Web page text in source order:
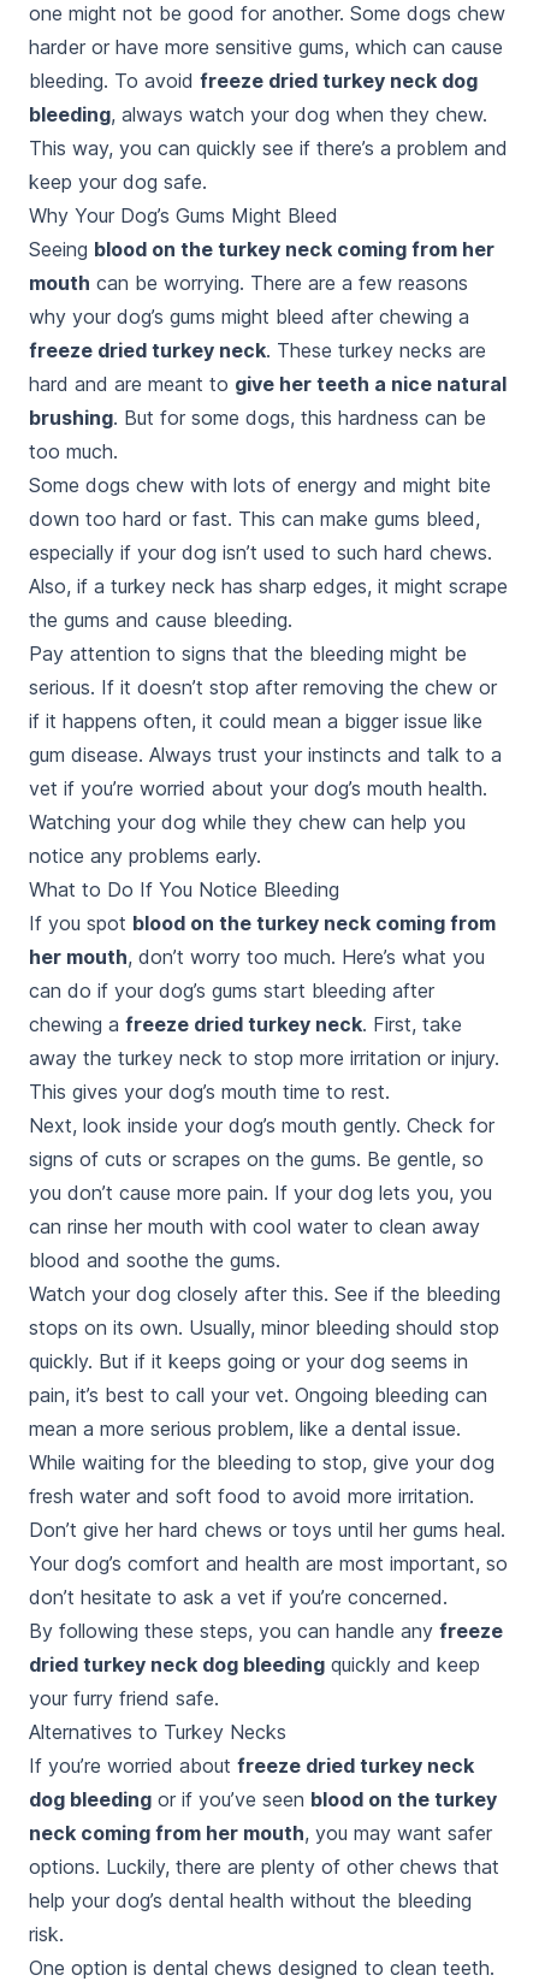
one might not be good for another. Some dogs chew
harder or have more sensitive gums, which can cause
bleeding. To avoid freeze dried turkey neck dog
bleeding, always watch your dog when they chew.
This way, you can quickly see if there’s a problem and
keep your dog safe.
Why Your Dog’s Gums Might Bleed
Seeing blood on the turkey neck coming from her
mouth can be worrying. There are a few reasons
why your dog’s gums might bleed after chewing a
freeze dried turkey neck. These turkey necks are
hard and are meant to give her teeth a nice natural
brushing. But for some dogs, this hardness can be
too much.
Some dogs chew with lots of energy and might bite
down too hard or fast. This can make gums bleed,
especially if your dog isn’t used to such hard chews.
Also, if a turkey neck has sharp edges, it might scrape
the gums and cause bleeding.
Pay attention to signs that the bleeding might be
serious. If it doesn’t stop after removing the chew or
if it happens often, it could mean a bigger issue like
gum disease. Always trust your instincts and talk to a
vet if you’re worried about your dog’s mouth health.
Watching your dog while they chew can help you
notice any problems early.
What to Do If You Notice Bleeding
If you spot blood on the turkey neck coming from
her mouth, don’t worry too much. Here’s what you
can do if your dog’s gums start bleeding after
chewing a freeze dried turkey neck. First, take
away the turkey neck to stop more irritation or injury.
This gives your dog’s mouth time to rest.
Next, look inside your dog’s mouth gently. Check for
signs of cuts or scrapes on the gums. Be gentle, so
you don’t cause more pain. If your dog lets you, you
can rinse her mouth with cool water to clean away
blood and soothe the gums.
Watch your dog closely after this. See if the bleeding
stops on its own. Usually, minor bleeding should stop
quickly. But if it keeps going or your dog seems in
pain, it’s best to call your vet. Ongoing bleeding can
mean a more serious problem, like a dental issue.
While waiting for the bleeding to stop, give your dog
fresh water and soft food to avoid more irritation.
Don’t give her hard chews or toys until her gums heal.
Your dog’s comfort and health are most important, so
don’t hesitate to ask a vet if you’re concerned.
By following these steps, you can handle any freeze
dried turkey neck dog bleeding quickly and keep
your furry friend safe.
Alternatives to Turkey Necks
If you’re worried about freeze dried turkey neck
dog bleeding or if you’ve seen blood on the turkey
neck coming from her mouth, you may want safer
options. Luckily, there are plenty of other chews that
help your dog’s dental health without the bleeding
risk.
One option is dental chews designed to clean teeth.